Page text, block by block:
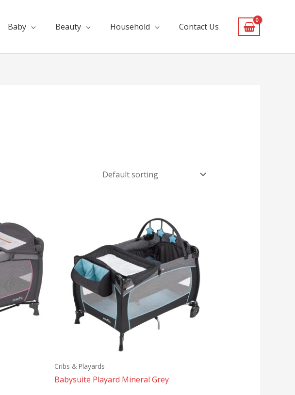
Baby Beauty Household Contact Us
Cribs & Playards
Babysuite Playard Mineral Grey